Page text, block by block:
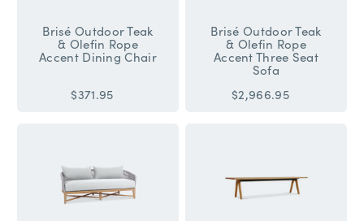
Brisé Outdoor Teak
& Olefin Rope
Accent Dining Chair
$371.95
Brisé Outdoor Teak
& Olefin Rope
Accent Three Seat
Sofa
$2,966.95